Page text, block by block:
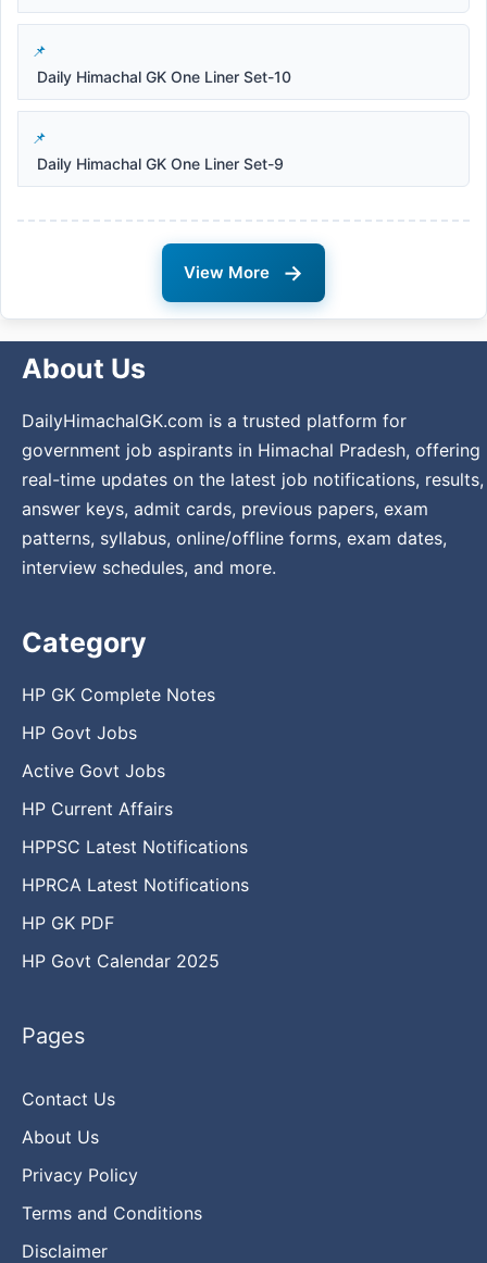
Daily Himachal GK One Liner Set-10
Daily Himachal GK One Liner Set-9
View More →
About Us
DailyHimachalGK.com is a trusted platform for
government job aspirants in Himachal Pradesh, offering
real-time updates on the latest job notifications, results,
answer keys, admit cards, previous papers, exam
patterns, syllabus, online/offline forms, exam dates,
interview schedules, and more.
Category
HP GK Complete Notes
HP Govt Jobs
Active Govt Jobs
HP Current Affairs
HPPSC Latest Notifications
HPRCA Latest Notifications
HP GK PDF
HP Govt Calendar 2025
Pages
Contact Us
About Us
Privacy Policy
Terms and Conditions
Disclaimer